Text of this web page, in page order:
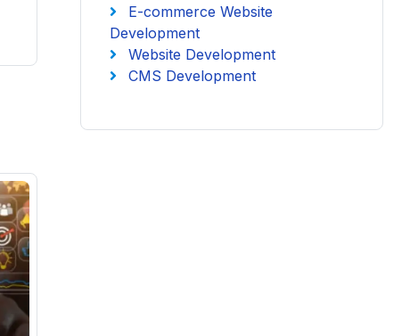
E-commerce Website
Development
Website Development
CMS Development